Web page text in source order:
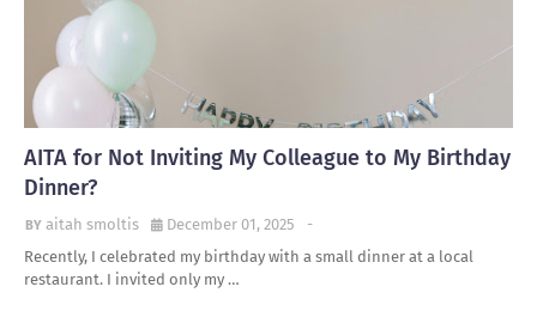
AITA for Not Inviting My Colleague to My Birthday
Dinner?
aitah smoltis -
December 01, 2025
Recently, I celebrated my birthday with a small dinner at a local
restaurant. I invited only my …